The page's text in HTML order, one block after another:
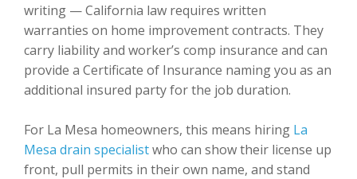
writing — California law requires written
warranties on home improvement contracts. They
carry liability and worker’s comp insurance and can
provide a Certificate of Insurance naming you as an
additional insured party for the job duration.
For La Mesa homeowners, this means hiring La
Mesa drain specialistwho can show their license up
front, pull permits in their own name, and stand